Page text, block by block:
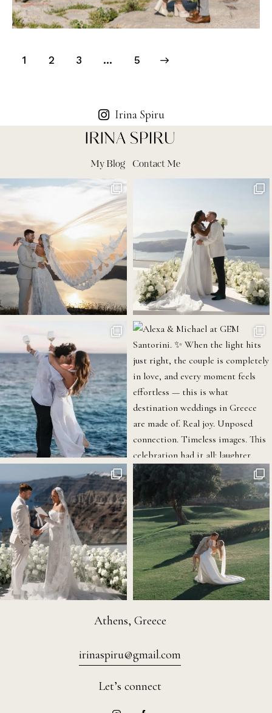
1 2 3 … 5
>
Irina Spiru
My Blog Contact Me
Athens, Greece
irinaspiru@gmail.com
Let’s connect